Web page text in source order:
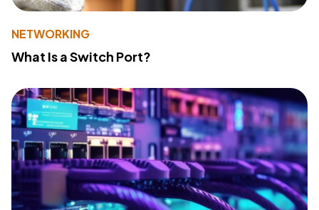
NETWORKING
What Is a Switch Port?